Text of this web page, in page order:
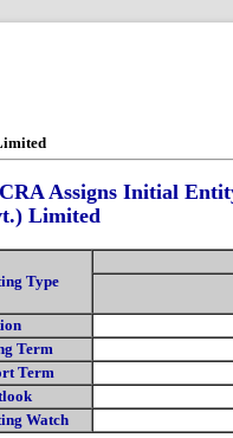
Assigns Initial
Limited
Type
Term
Term
Watch